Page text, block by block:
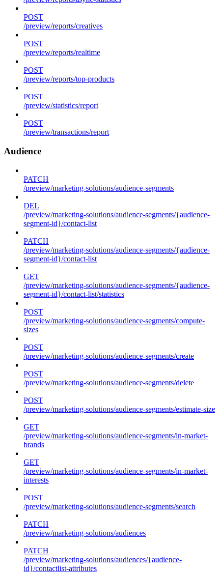
POST
/preview/reports/creatives
POST
/preview/reports/realtime
POST
/preview/reports/top-products
POST
/preview/statistics/report
POST
/preview/transactions/report
Audience
PATCH
/preview/marketing-solutions/audience-segments
DEL
/preview/marketing-solutions/audience-segments/{audience-
segment-id}/contact-list
PATCH
/preview/marketing-solutions/audience-segments/{audience-
segment-id}/contact-list
GET
/preview/marketing-solutions/audience-segments/{audience-
segment-id}/contact-list/statistics
POST
/preview/marketing-solutions/audience-segments/compute-
sizes
POST
/preview/marketing-solutions/audience-segments/create
POST
/preview/marketing-solutions/audience-segments/delete
POST
/preview/marketing-solutions/audience-segments/estimate-size
GET
/preview/marketing-solutions/audience-segments/in-market-
brands
GET
/preview/marketing-solutions/audience-segments/in-market-
interests
POST
/preview/marketing-solutions/audience-segments/search
PATCH
/preview/marketing-solutions/audiences
PATCH
/preview/marketing-solutions/audiences/{audience-
id}/contactlist-attributes